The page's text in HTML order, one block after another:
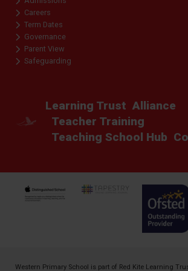
Careers
Term Dates
Governance
Parent View
Safeguarding
Learning Trust Alliance
Teacher Training
Teaching School Hub
Western Primary School is part of Red Kite Learning